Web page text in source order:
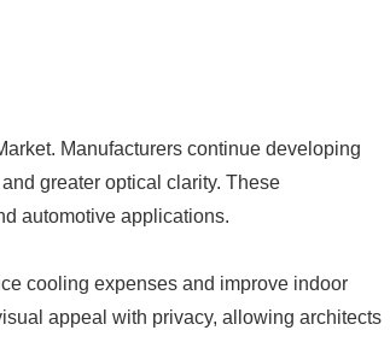
Manufacturers continue developing
greater optical clarity. These
automotive applications.
cooling expenses and improve indoor
appeal with privacy, allowing architects